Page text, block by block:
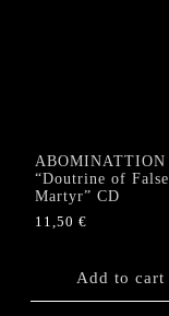
ABOMINATTION
“Doutrine of False
Martyr” CD
11,50 €
Add to cart